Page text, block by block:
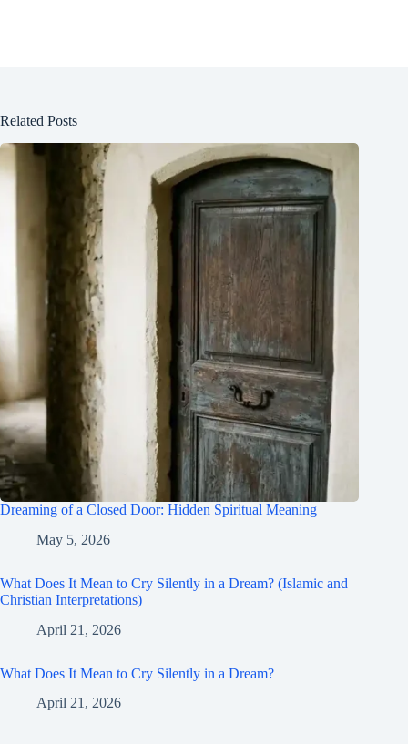
Related Posts
Dreaming of a Closed Door: Hidden Spiritual Meaning
May 5, 2026
What Does It Mean to Cry Silently in a Dream? (Islamic and
Christian Interpretations)
April 21, 2026
What Does It Mean to Cry Silently in a Dream?
April 21, 2026